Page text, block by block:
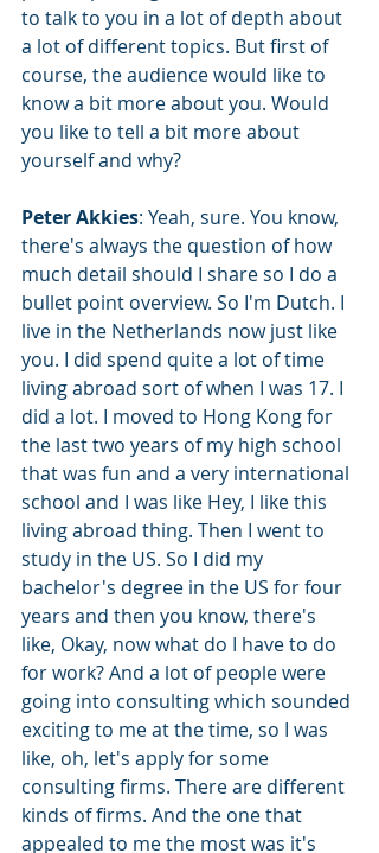
to talk to you in a lot of depth about
a lot of different topics. But first of
course, the audience would like to
know a bit more about you. Would
you like to tell a bit more about
yourself and why?
Peter Akkies: Yeah, sure. You know,
there's always the question of how
much detail should I share so I do a
bullet point overview. So I'm Dutch. I
live in the Netherlands now just like
you. I did spend quite a lot of time
living abroad sort of when I was 17. I
did a lot. I moved to Hong Kong for
the last two years of my high school
that was fun and a very international
school and I was like Hey, I like this
living abroad thing. Then I went to
study in the US. So I did my
bachelor's degree in the US for four
years and then you know, there's
like, Okay, now what do I have to do
for work? And a lot of people were
going into consulting which sounded
exciting to me at the time, so I was
like, oh, let's apply for some
consulting firms. There are different
kinds of firms. And the one that
appealed to me the most was it's